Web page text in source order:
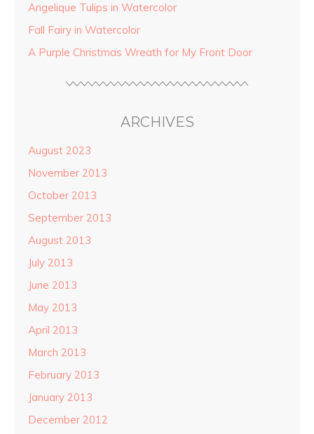
Angelique Tulips in Watercolor
Fall Fairy in Watercolor
A Purple Christmas Wreath for My Front Door
ARCHIVES
August 2023
November 2013
October 2013
September 2013
August 2013
July 2013
June 2013
May 2013
April 2013
March 2013
February 2013
January 2013
December 2012